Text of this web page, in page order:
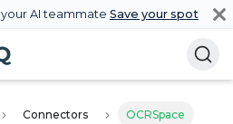
AI teammate Save your spot
Connectors OCRSpace